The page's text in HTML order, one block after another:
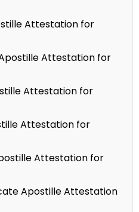
Attestation for
Attestation for
Attestation for
Attestation for
Attestation for
Apostille Attestation